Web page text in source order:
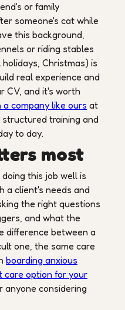
or family
someone's cat while
this background,
or riding stables
Christmas) is
real experience and
CV, and it's worth
company like ours at
training and
to day.
most
this job well is
a client's needs and
the right questions
and what the
difference between a
one, the same care
boarding anxious
care option for your
considering